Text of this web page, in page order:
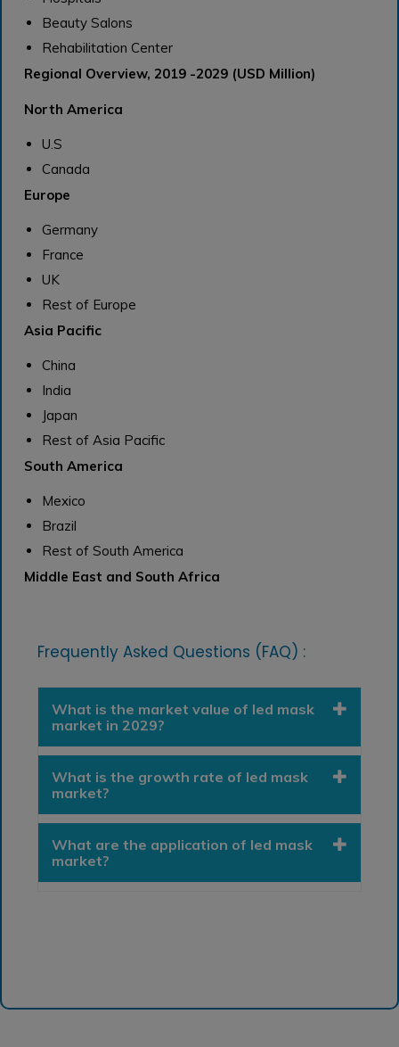
Beauty Salons
Rehabilitation Center
Regional Overview, 2019 -2029 (USD Million)
North America
U.S
Canada
Europe
Germany
France
UK
Rest of Europe
Asia Pacific
China
India
Japan
Rest of Asia Pacific
South America
Mexico
Brazil
Rest of South America
Middle East and South Africa
Frequently Asked Questions (FAQ) :
What is the market value of led mask
market in 2029?
What is the growth rate of led mask
market?
What are the application of led mask
market?